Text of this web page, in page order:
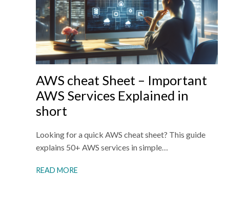
AWS cheat Sheet – Important
AWS Services Explained in
short
Looking for a quick AWS cheat sheet? This guide
explains 50+ AWS services in simple…
READ MORE